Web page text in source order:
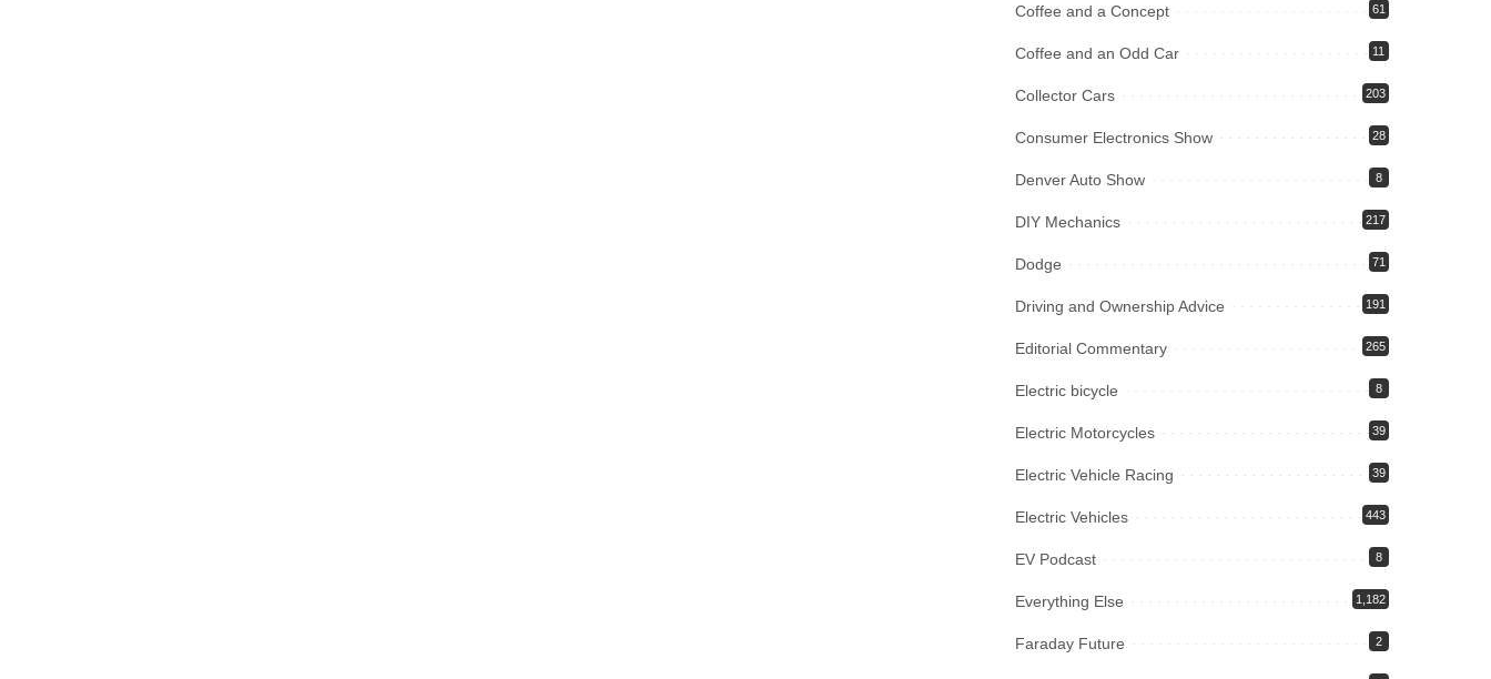
Coffee and a Concept 61
Coffee and an Odd Car 11
Collector Cars 203
Consumer Electronics Show 28
Denver Auto Show 8
DIY Mechanics 217
Dodge 71
Driving and Ownership Advice 191
Editorial Commentary 265
Electric bicycle 8
Electric Motorcycles 39
Electric Vehicle Racing 39
Electric Vehicles 443
EV Podcast 8
Everything Else 1,182
Faraday Future 2